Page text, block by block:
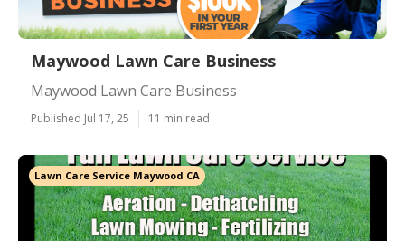
Maywood Lawn Care Business
Maywood Lawn Care Business
Published Jul 17, 25 11 min read
Lawn Care Service Maywood CA